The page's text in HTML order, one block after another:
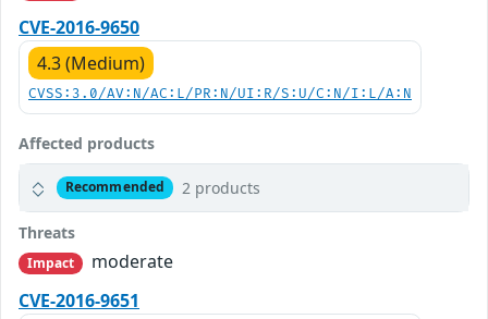
CVE-2016-9650
4.3 (Medium)
CVSS:3.0/AV:N/AC:L/PR:N/UI:R/S:U/C:N/I:L/A:N
Affected products
Recommended 2 products
Threats
Impact
moderate
CVE-2016-9651